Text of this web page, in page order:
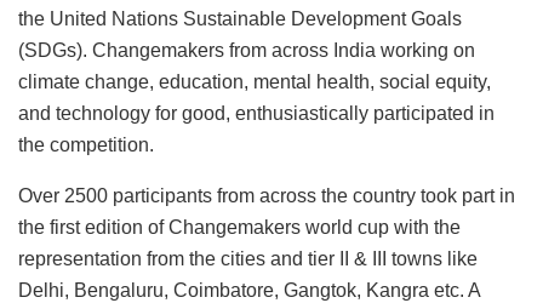
the United Nations Sustainable Development Goals
(SDGs). Changemakers from across India working on
climate change, education, mental health, social equity,
and technology for good, enthusiastically participated in
the competition.
Over 2500 participants from across the country took part in
the first edition of Changemakers world cup with the
representation from the cities and tier II & III towns like
Delhi, Bengaluru, Coimbatore, Gangtok, Kangra etc. A